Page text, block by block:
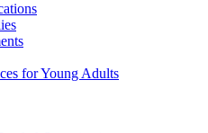
for Young Adults